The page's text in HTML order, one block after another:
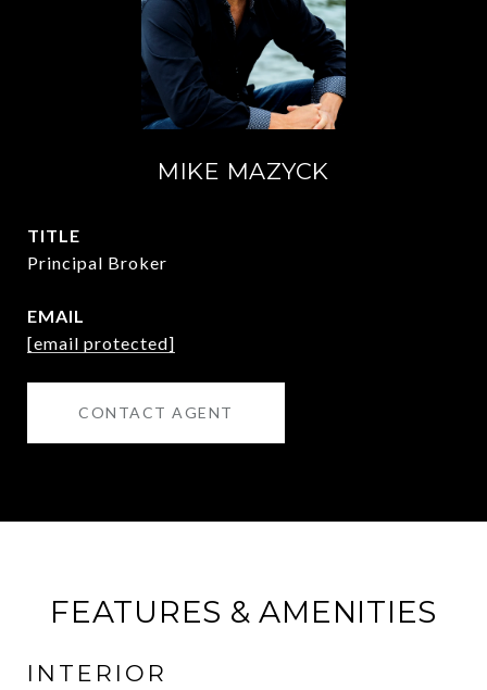
MIKE MAZYCK
TITLE
Principal Broker
EMAIL
[email protected]
CONTACT AGENT
FEATURES & AMENITIES
INTERIOR